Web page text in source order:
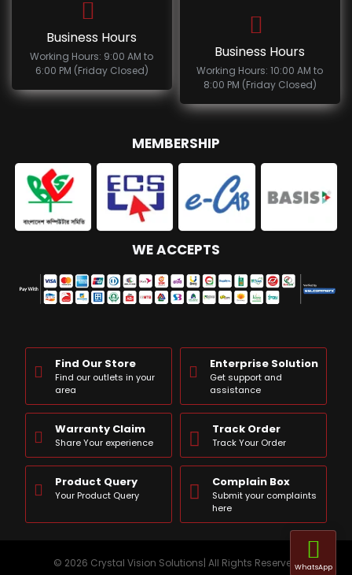
Business Hours
Working Hours: 9:00 AM to
6:00 PM (Friday Closed)
Business Hours
Working Hours: 10:00 AM to
8:00 PM (Friday Closed)
MEMBERSHIP
WE ACCEPTS
Find Our Store
Find our outlets in your
area
Enterprise Solution
Get support and
assistance
Warranty Claim
Share Your experience
Track Order
Track Your Order
Product Query
Your Product Query
Complain Box
Submit your complaints
here
© 2026 Crystal Vision Solutions| All Rights ReservedWhatsApp